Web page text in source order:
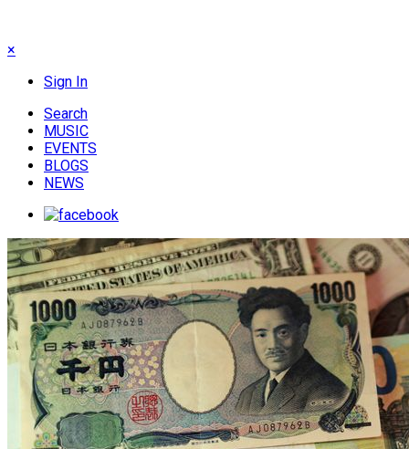
×
Sign In
Search
MUSIC
EVENTS
BLOGS
NEWS